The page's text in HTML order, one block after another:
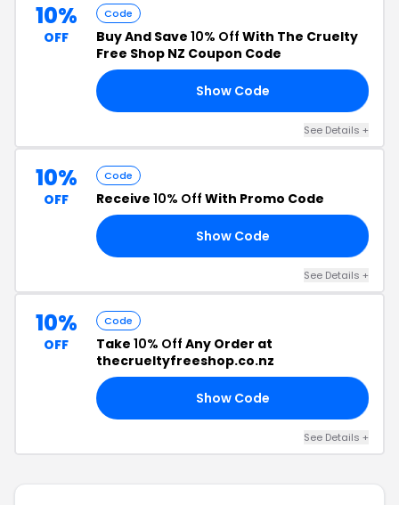
10%
OFF
Code
Buy And Save 10% Off With The Cruelty
Free Shop NZ Coupon Code
Show Code
See Details +
10%
OFF
Code
Receive 10% Off With Promo Code
Show Code
See Details +
10%
OFF
Code
Take 10% Off Any Order at
thecrueltyfreeshop.co.nz
Show Code
See Details +